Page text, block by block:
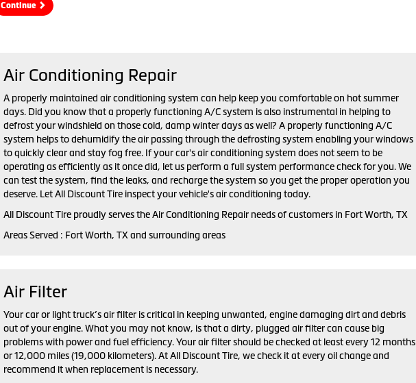
Continue
Air Conditioning Repair
A properly maintained air conditioning system can help keep you comfortable on hot summer
days. Did you know that a properly functioning A/C system is also instrumental in helping to
defrost your windshield on those cold, damp winter days as well? A properly functioning A/C
system helps to dehumidify the air passing through the defrosting system enabling your windows
to quickly clear and stay fog free. If your car's air conditioning system does not seem to be
operating as efficiently as it once did, let us perform a full system performance check for you. We
can test the system, find the leaks, and recharge the system so you get the proper operation you
deserve. Let All Discount Tire inspect your vehicle's air conditioning today.
All Discount Tire proudly serves the Air Conditioning Repair needs of customers in Fort Worth, TX
Areas Served : Fort Worth, TX and surrounding areas
Air Filter
Your car or light truck’s air filter is critical in keeping unwanted, engine damaging dirt and debris
out of your engine. What you may not know, is that a dirty, plugged air filter can cause big
problems with power and fuel efficiency. Your air filter should be checked at least every 12 months
or 12,000 miles (19,000 kilometers). At All Discount Tire, we check it at every oil change and
recommend it when replacement is necessary.